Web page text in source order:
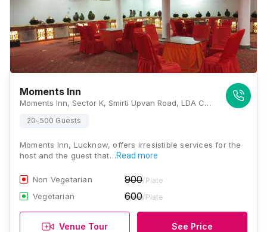
Moments Inn
Moments Inn, Sector K, Smirti Upvan Road, LDA Colony, Ashiyana, Lucknow, Uttar Pradesh 226012, Lucknow
20-500 Guests
Moments Inn, Lucknow, offers irresistible services for the
host and the guest that…Read more
Non Vegetarian 900/Plate
Vegetarian 600/Plate
Venue Tour See Price